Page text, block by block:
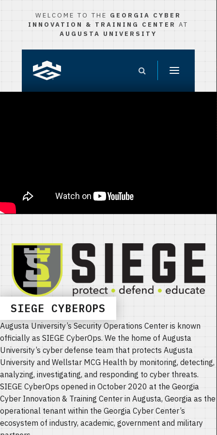
WELCOME TO THE GEORGIA CYBER
INNOVATION & TRAINING CENTER AT
AUGUSTA UNIVERSITY
SIEGE CYBEROPS
Augusta University’s Security Operations Center is known
officially as SIEGE CyberOps. We the home of Augusta
University’s cyber defense team that protects Augusta
University and Wellstar MCG Health by monitoring, detecting,
analyzing, investigating, and responding to cyber threats.
SIEGE CyberOps opened in October 2020 at the Georgia
Cyber Innovation & Training Center in Augusta, Georgia as the
operational tenant within the Georgia Cyber Center’s
ecosystem of industry, academic, government and military